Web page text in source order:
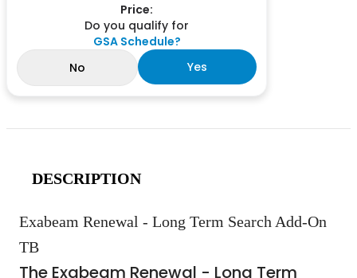
Price:
Do you qualify for
GSA Schedule?
No
Yes
DESCRIPTION
Exabeam Renewal - Long Term Search Add-On
TB
The Exabeam Renewal - Long Term